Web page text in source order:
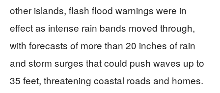
other islands, flash flood warnings were in
effect as intense rain bands moved through,
with forecasts of more than 20 inches of rain
and storm surges that could push waves up to
35 feet, threatening coastal roads and homes.